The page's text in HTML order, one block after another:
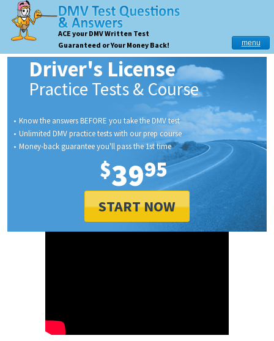
ACE your DMV Written Test
Guaranteed or Your Money Back!
menu
Driver's License
Practice Tests & Course
Know the answers BEFORE you take the DMV test
Unlimited DMV practice tests with our prep course
Money-back guarantee you'll pass the 1st time
$3995
START NOW